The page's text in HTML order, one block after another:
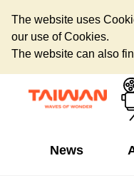
The website uses
our use of Cookies.
The website can also
News